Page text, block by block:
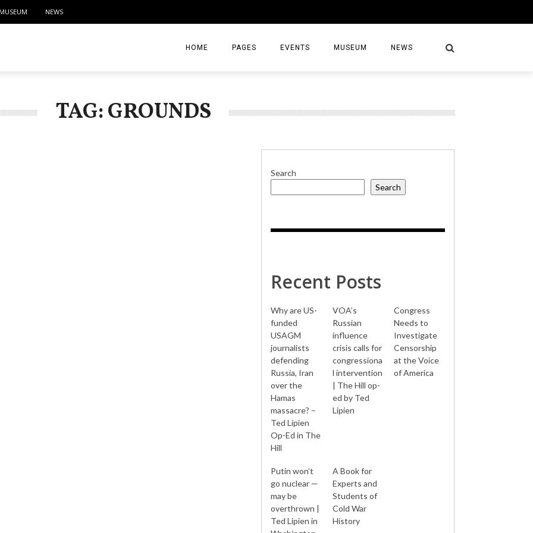
MUSEUM NEWS
HOME PAGES
CONTACT
EVENTS MUSEUM NEWS
TAG: GROUNDS
Search
Search
Recent Posts
Why are US-
funded
USAGM
journalists
defending
Russia, Iran
over the
Hamas
massacre? –
Ted Lipien
Op-Ed in The
Hill
VOA’s
Russian
influence
crisis calls for
congressiona
l intervention
| The Hill op-
ed by Ted
Lipien
Congress
Needs to
Investigate
Censorship
at the Voice
of America
Putin won’t
go nuclear —
may be
overthrown |
Ted Lipien in
A Book for
Experts and
Students of
Cold War
History